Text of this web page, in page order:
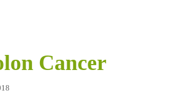
Cancer